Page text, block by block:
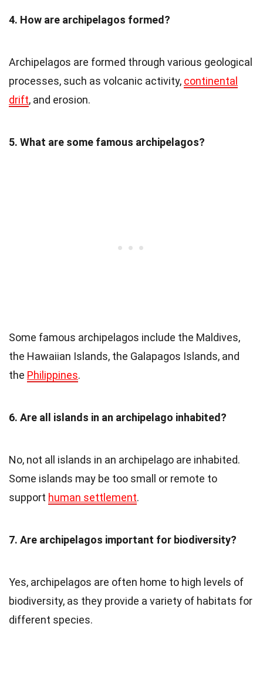
4. How are archipelagos formed?
Archipelagos are formed through various geological
processes, such as volcanic activity, continental
drift, and erosion.
5. What are some famous archipelagos?
Some famous archipelagos include the Maldives,
the Hawaiian Islands, the Galapagos Islands, and
the Philippines.
6. Are all islands in an archipelago inhabited?
No, not all islands in an archipelago are inhabited.
Some islands may be too small or remote to
support human settlement.
7. Are archipelagos important for biodiversity?
Yes, archipelagos are often home to high levels of
biodiversity, as they provide a variety of habitats for
different species.